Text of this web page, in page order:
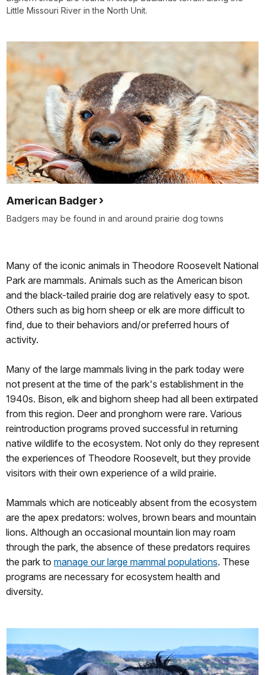
Little Missouri River in the North Unit.
American Badger
Badgers may be found in and around prairie dog towns
Many of the iconic animals in Theodore Roosevelt National
Park are mammals. Animals such as the American bison
and the black-tailed prairie dog are relatively easy to spot.
Others such as big horn sheep or elk are more difficult to
find, due to their behaviors and/or preferred hours of
activity.
Many of the large mammals living in the park today were
not present at the time of the park's establishment in the
1940s. Bison, elk and bighorn sheep had all been extirpated
from this region. Deer and pronghorn were rare. Various
reintroduction programs proved successful in returning
native wildlife to the ecosystem. Not only do they represent
the experiences of Theodore Roosevelt, but they provide
visitors with their own experience of a wild prairie.
Mammals which are noticeably absent from the ecosystem
are the apex predators: wolves, brown bears and mountain
lions. Although an occasional mountain lion may roam
through the park, the absence of these predators requires
the park to manage our large mammal populations. These
programs are necessary for ecosystem health and
diversity.